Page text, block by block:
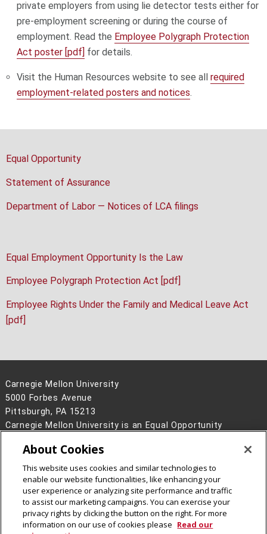
private employers from using lie detector tests either for
pre-employment screening or during the course of
employment. Read the Employee Polygraph Protection
Act poster [pdf] for details.
Visit the Human Resources website to see allrequired
employment-related posters and notices.
Equal Opportunity
Statement of Assurance
Department of Labor — Notices of LCA filings
Equal Employment Opportunity Is the Law
Employee Polygraph Protection Act [pdf]
Employee Rights Under the Family and Medical Leave Act
[pdf]
Carnegie Mellon University
5000 Forbes Avenue
Pittsburgh, PA 15213
Carnegie Mellon University is an Equal Opportunity
Contact Us
Legal Info
www.cmu.edu
2026Carnegie Mellon University
About Cookies
This website uses cookies and similar technologies to
enable our website functionalities, like enhancing your
user experience or analyzing site performance and traffic
to assist our marketing campaigns. You can exercise your
privacy rights by clicking the button on the right. For more
information on our use of cookies please Read our